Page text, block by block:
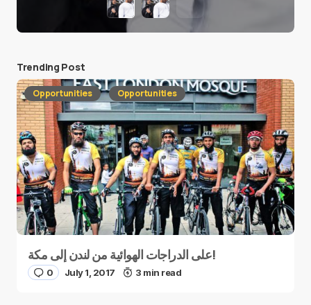
Trending Post
Opportunities Opportunities
على الدراجات الهوائية من لندن إلى مكة!
0 July 1, 2017 3 min read